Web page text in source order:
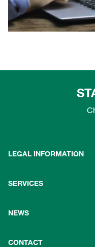
LEGAL INFORMATION
SERVICES
NEWS
CONTACT